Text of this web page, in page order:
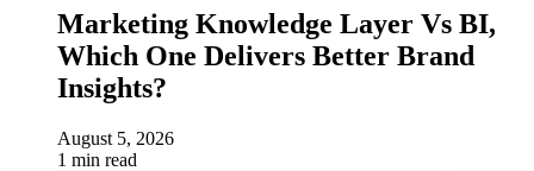
Marketing Knowledge Layer Vs BI,
Which One Delivers Better Brand
Insights?
August 5, 2026
1 min read